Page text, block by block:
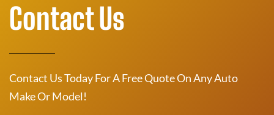
Contact Us
Contact Us Today For A Free Quote On Any Auto
Make Or Model!